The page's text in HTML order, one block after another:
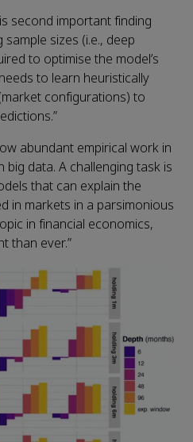
second important finding
sizes (i.e., deep
to optimise the model’s
to learn heuristically
configurations) to
abundant empirical work in
data. A challenging task is
that can explain the
in markets in a parsimonious
in financial economics,
than ever.”